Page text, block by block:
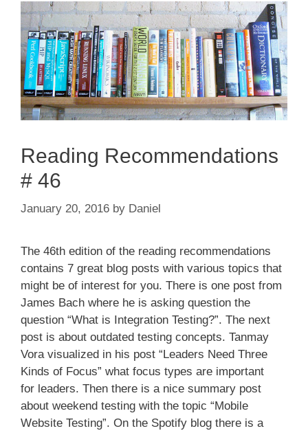
Reading Recommendations
# 46
January 20, 2016 by Daniel
The 46th edition of the reading recommendations
contains 7 great blog posts with various topics that
might be of interest for you. There is one post from
James Bach where he is asking question the
question “What is Integration Testing?”. The next
post is about outdated testing concepts. Tanmay
Vora visualized in his post “Leaders Need Three
Kinds of Focus” what focus types are important
for leaders. Then there is a nice summary post
about weekend testing with the topic “Mobile
Website Testing”. On the Spotify blog there is a